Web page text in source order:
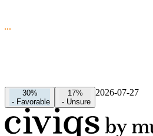
30%
- Favorable
17%
- Unsure
2026-07-27